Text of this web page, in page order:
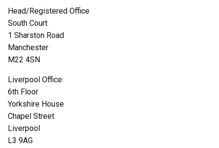
Head/Registered Office
South Court
1 Sharston Road
Manchester
M22 4SN
Liverpool Office:
6th Floor
Yorkshire House
Chapel Street
Liverpool
L3 9AG